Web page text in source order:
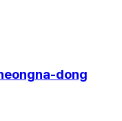
dong